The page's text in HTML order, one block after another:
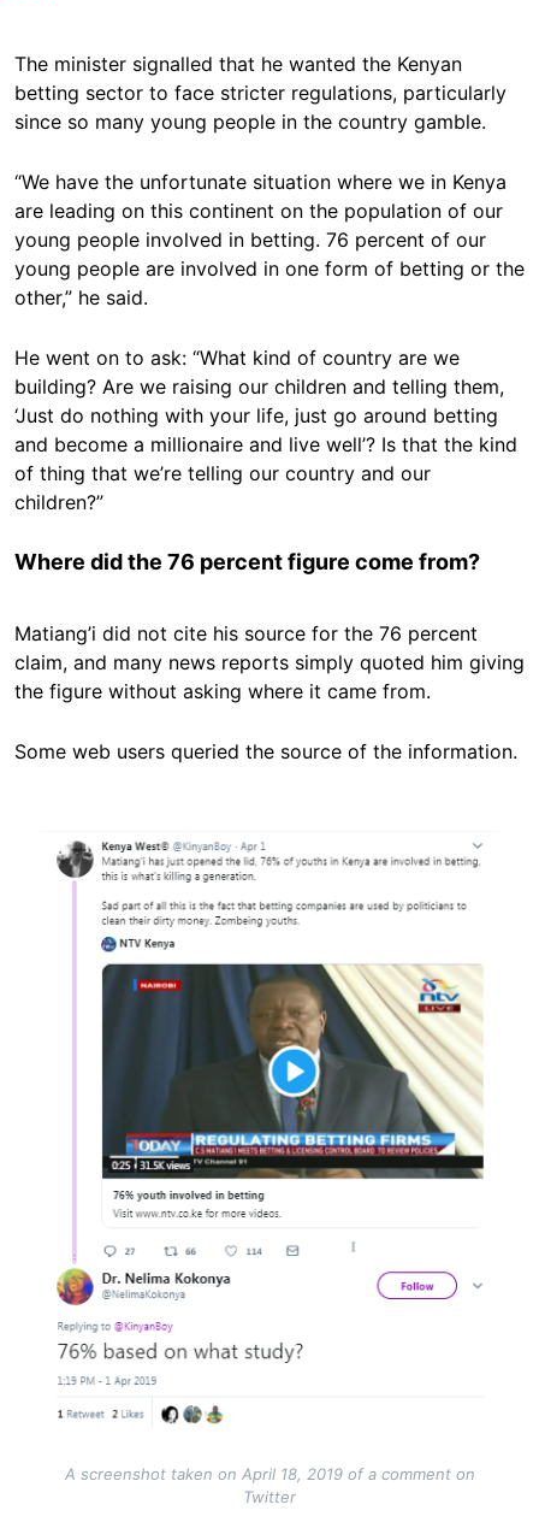
The minister signalled that he wanted the Kenyan
betting sector to face stricter regulations, particularly
since so many young people in the country gamble.
“We have the unfortunate situation where we in Kenya
are leading on this continent on the population of our
young people involved in betting. 76 percent of our
young people are involved in one form of betting or the
other,” he said.
He went on to ask: “What kind of country are we
building? Are we raising our children and telling them,
‘Just do nothing with your life, just go around betting
and become a millionaire and live well’? Is that the kind
of thing that we’re telling our country and our
children?”
Where did the 76 percent figure come from?
Matiang’i did not cite his source for the 76 percent
claim, and many news reports simply quoted him giving
the figure without asking where it came from.
Some web users queried the source of the information.
Image
A screenshot taken on April 18, 2019 of a comment on
Twitter